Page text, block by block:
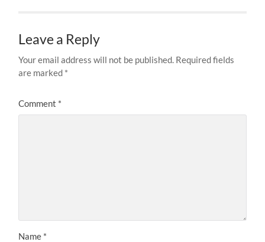
Leave a Reply
Your email address will not be published. Required fields
are marked *
Comment *
Name *